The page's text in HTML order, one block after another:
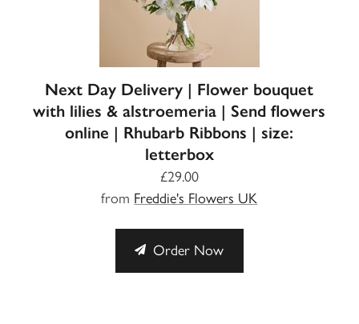
Next Day Delivery | Flower bouquet
with lilies & alstroemeria | Send flowers
online | Rhubarb Ribbons | size:
letterbox
£29.00
from Freddie's Flowers UK
Order Now